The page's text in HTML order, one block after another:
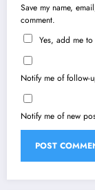
Save my name,
comment.
Yes, add me
Notify me of follow-
Notify me of new